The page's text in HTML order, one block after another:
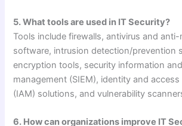
5. What tools are used in IT Security?
Tools include firewalls, antivirus and anti-
software, intrusion detection/prevention
encryption tools, security information
management (SIEM), identity and
(IAM) solutions, and vulnerability
6. How can organizations improve IT